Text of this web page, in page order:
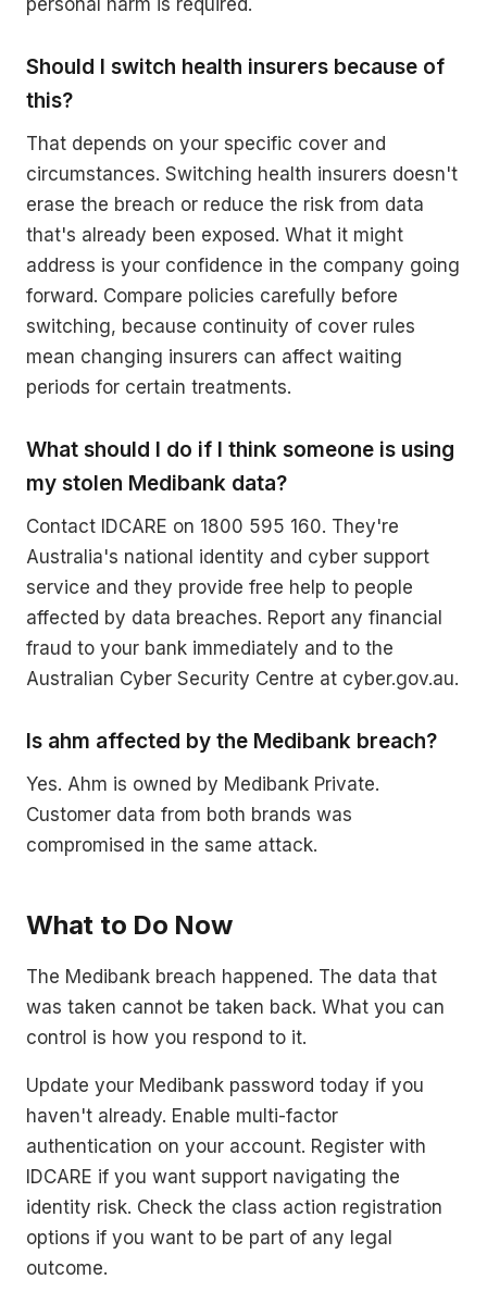
personal harm is required.
Should I switch health insurers because of
this?
That depends on your specific cover and
circumstances. Switching health insurers doesn't
erase the breach or reduce the risk from data
that's already been exposed. What it might
address is your confidence in the company going
forward. Compare policies carefully before
switching, because continuity of cover rules
mean changing insurers can affect waiting
periods for certain treatments.
What should I do if I think someone is using
my stolen Medibank data?
Contact IDCARE on 1800 595 160. They're
Australia's national identity and cyber support
service and they provide free help to people
affected by data breaches. Report any financial
fraud to your bank immediately and to the
Australian Cyber Security Centre at cyber.gov.au.
Is ahm affected by the Medibank breach?
Yes. Ahm is owned by Medibank Private.
Customer data from both brands was
compromised in the same attack.
What to Do Now
The Medibank breach happened. The data that
was taken cannot be taken back. What you can
control is how you respond to it.
Update your Medibank password today if you
haven't already. Enable multi-factor
authentication on your account. Register with
IDCARE if you want support navigating the
identity risk. Check the class action registration
options if you want to be part of any legal
outcome.